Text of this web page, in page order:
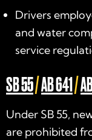
Drivers
and water
service
SB 55/AB 641 /
Under SB 55,
are prohibited